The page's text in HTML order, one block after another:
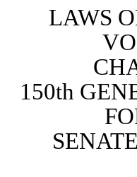
LAWS
150th